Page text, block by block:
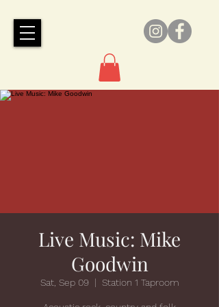
Live Music: Mike
Goodwin
Sat, Sep 09
  |
Station 1 Taproom